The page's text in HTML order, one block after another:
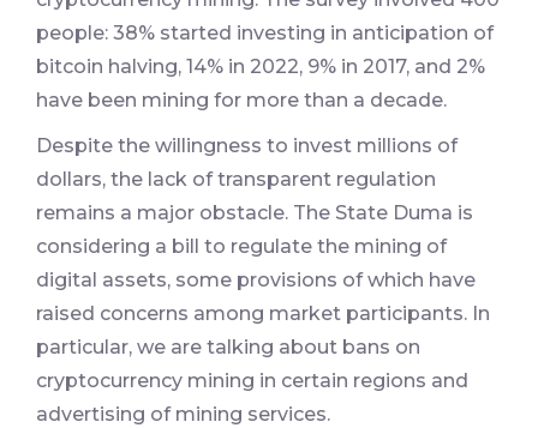
people: 38% started investing in anticipation of
bitcoin halving, 14% in 2022, 9% in 2017, and 2%
have been mining for more than a decade.
Despite the willingness to invest millions of
dollars, the lack of transparent regulation
remains a major obstacle. The State Duma is
considering a bill to regulate the mining of
digital assets, some provisions of which have
raised concerns among market participants. In
particular, we are talking about bans on
cryptocurrency mining in certain regions and
advertising of mining services.